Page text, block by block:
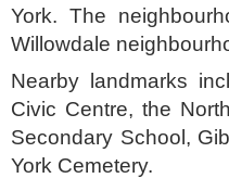
York. The
Willowdale
Nearby landmarks
Civic Centre, the
Secondary School,
York Cemetery.